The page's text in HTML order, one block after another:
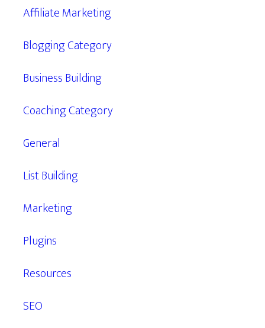
Affiliate Marketing
Blogging Category
Business Building
Coaching Category
General
List Building
Marketing
Plugins
Resources
SEO